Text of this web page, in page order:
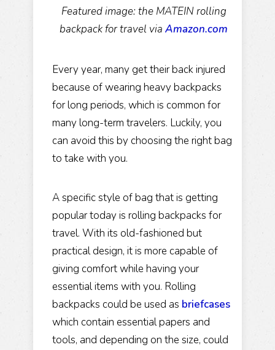
Featured image: the MATEIN rolling
backpack for travel via Amazon.com
Every year, many get their back injured
because of wearing heavy backpacks
for long periods, which is common for
many long-term travelers. Luckily, you
can avoid this by choosing the right bag
to take with you.
A specific style of bag that is getting
popular today is rolling backpacks for
travel. With its old-fashioned but
practical design, it is more capable of
giving comfort while having your
essential items with you. Rolling
backpacks could be used as briefcases
which contain essential papers and
tools, and depending on the size, could